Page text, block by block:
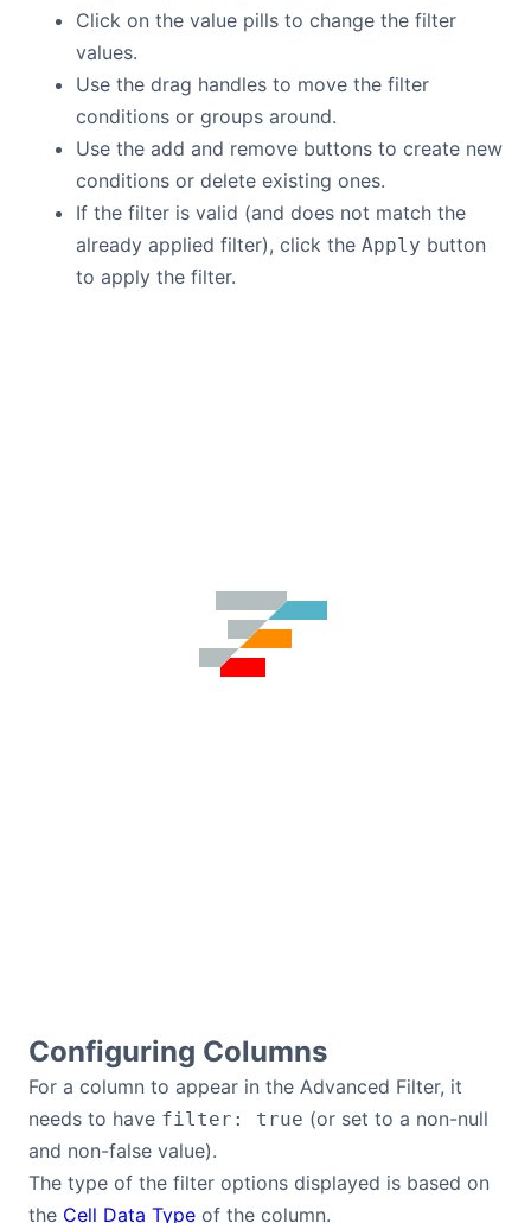
Click on the value pills to change the filter
values.
Use the drag handles to move the filter
conditions or groups around.
Use the add and remove buttons to create new
conditions or delete existing ones.
If the filter is valid (and does not match the
already applied filter), click the Apply button
to apply the filter.
Configuring Columns
For a column to appear in the Advanced Filter, it
needs to have filter: true (or set to a non-null
and non-false value).
The type of the filter options displayed is based on
the Cell Data Type of the column.